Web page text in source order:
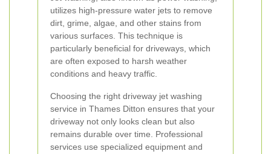
utilizes high-pressure water jets to remove
dirt, grime, algae, and other stains from
various surfaces. This technique is
particularly beneficial for driveways, which
are often exposed to harsh weather
conditions and heavy traffic.
Choosing the right driveway jet washing
service in Thames Ditton ensures that your
driveway not only looks clean but also
remains durable over time. Professional
services use specialized equipment and